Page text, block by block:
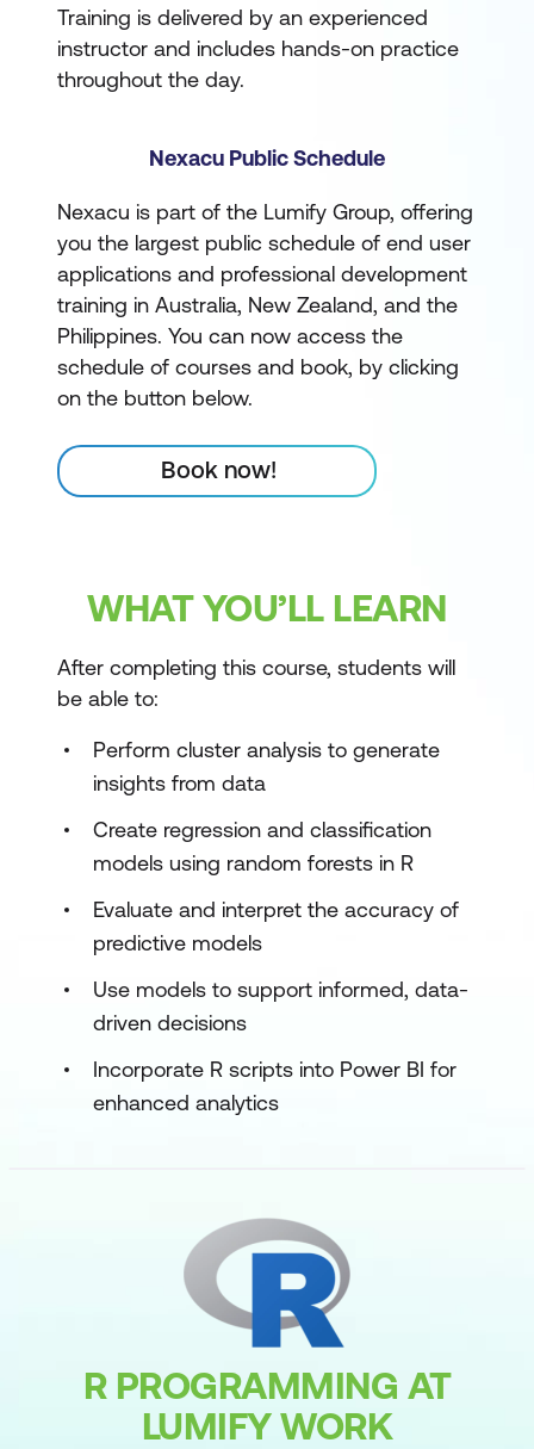
Training is delivered by an experienced
instructor and includes hands-on practice
throughout the day.
Nexacu Public Schedule
Nexacu is part of the Lumify Group, offering
you the largest public schedule of end user
applications and professional development
training in Australia, New Zealand, and the
Philippines. You can now access the
schedule of courses and book, by clicking
on the button below.
Book now!
WHAT YOU’LL LEARN
After completing this course, students will
be able to:
Perform cluster analysis to generate
insights from data
Create regression and classification
models using random forests in R
Evaluate and interpret the accuracy of
predictive models
Use models to support informed, data-
driven decisions
Incorporate R scripts into Power BI for
enhanced analytics
R PROGRAMMING AT
LUMIFY WORK